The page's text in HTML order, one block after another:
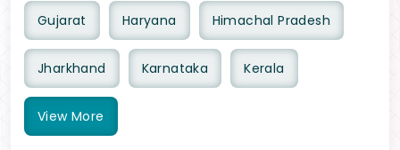
Gujarat Haryana Himachal Pradesh
Jharkhand Karnataka Kerala
View More